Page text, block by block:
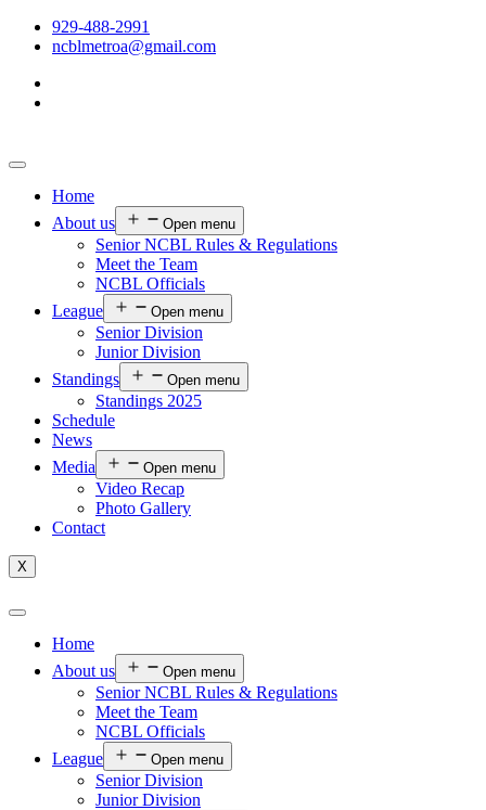
929-488-2991
ncblmetroa@gmail.com
Home
About us
Open menu
Senior NCBL Rules & Regulations
Meet the Team
NCBL Officials
League
Open menu
Senior Division
Junior Division
Standings
Open menu
Standings 2025
Schedule
News
Media
Open menu
Video Recap
Photo Gallery
Contact
X
Home
About us
Open menu
Senior NCBL Rules & Regulations
Meet the Team
NCBL Officials
League
Open menu
Senior Division
Junior Division